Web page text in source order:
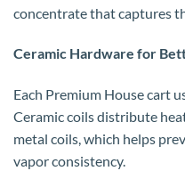
concentrate that captures
Ceramic Hardware for
Each Premium House cart
Ceramic coils distribute
metal coils, which helps
vapor consistency.